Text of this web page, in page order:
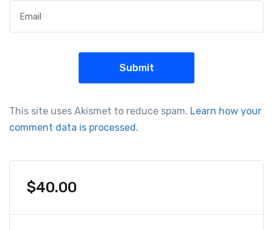
This site uses Akismet to reduce spam. Learn how your
comment data is processed.
$40.00